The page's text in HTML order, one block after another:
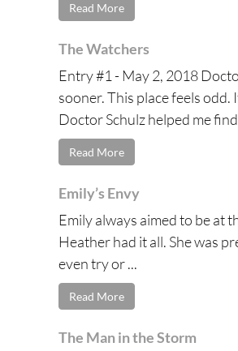
Read More
The Watchers
Entry #1 - May 2, 2018
sooner. This place feels
Doctor Schulz helped me
Read More
Emily’s Envy
Emily always aimed to be at
Heather had it all. She was
even try or ...
Read More
The Man in the Storm